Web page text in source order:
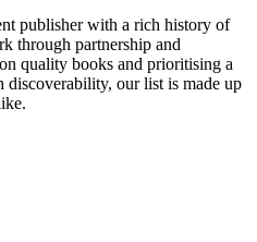
publisher with a rich history of
through partnership and
quality books and prioritising a
our list is made up